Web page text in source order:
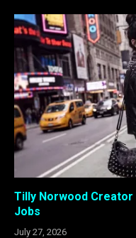
Tilly Norwood Creator
Jobs
July 27, 2026